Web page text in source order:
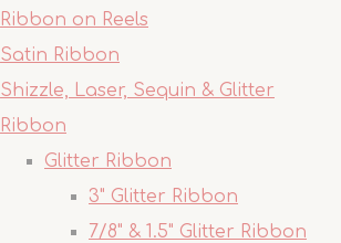
Ribbon on Reels
Satin Ribbon
Shizzle, Laser, Sequin & Glitter
Ribbon
Glitter Ribbon
3" Glitter Ribbon
7/8" & 1.5" Glitter Ribbon